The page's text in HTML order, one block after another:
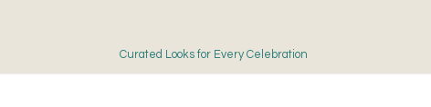
Curated Looks for Every Celebration